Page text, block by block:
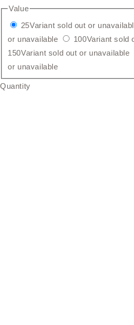
Value
25Variant sold out or
or unavailable
100Variant sold
150Variant sold out or unavailable
or unavailable
Quantity